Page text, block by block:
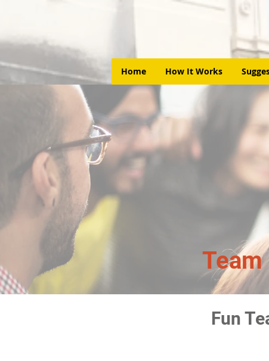
Home How It Works
Fun